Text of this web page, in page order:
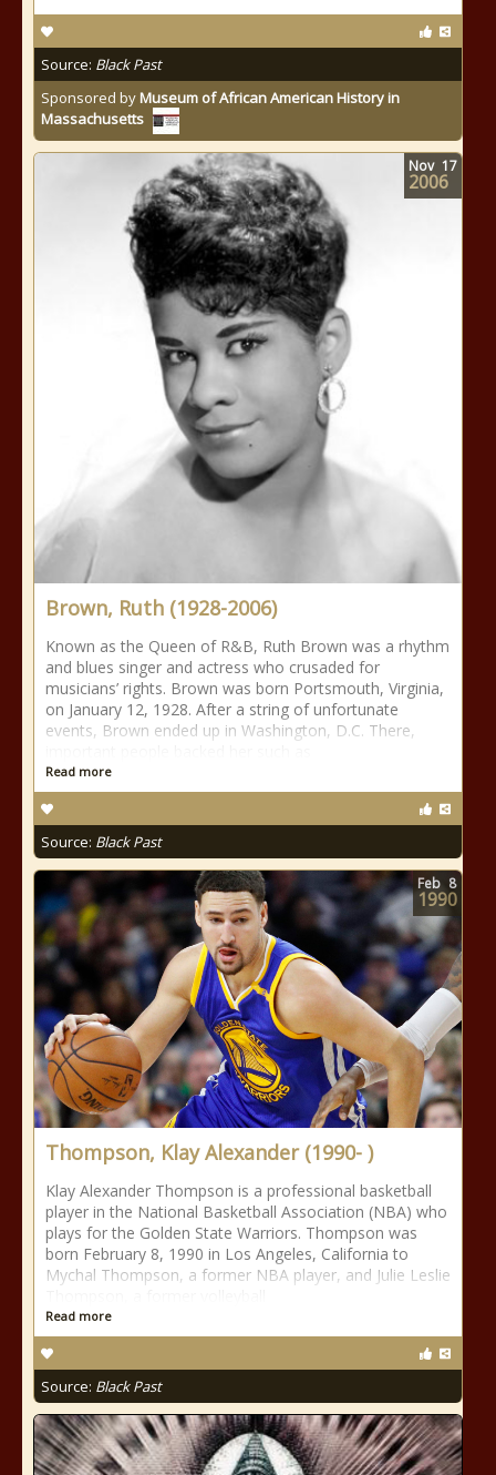
Source: Black Past
Sponsored byMuseum of African American History in
Massachusetts
Brown, Ruth (1928-2006)
Known as the Queen of R&B, Ruth Brown was a rhythm
and blues singer and actress who crusaded for
musicians’ rights. Brown was born Portsmouth, Virginia,
on January 12, 1928. After a string of unfortunate
events, Brown ended up in Washington, D.C. There,
Read more
Source: Black Past
Nov 17
2006
Thompson, Klay Alexander (1990- )
Klay Alexander Thompson is a professional basketball
player in the National Basketball Association (NBA) who
plays for the Golden State Warriors. Thompson was
born February 8, 1990 in Los Angeles, California to
Mychal Thompson, a former NBA player, and Julie Leslie
Read more
Source: Black Past
Feb 8
1990